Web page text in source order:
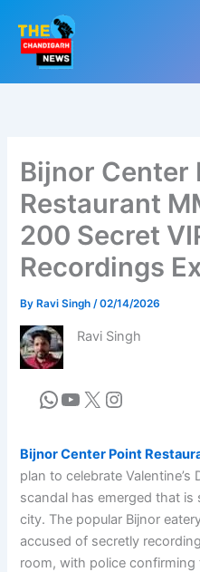
content
Bijnor Center
Restaurant
200 Secret
Recordings
By Ravi Singh/02/14/2026
Ravi Singh
Bijnor Center Point
plan to celebrate
scandal has emerged that
city. The popular Bijnor
accused of secretly
room, with police